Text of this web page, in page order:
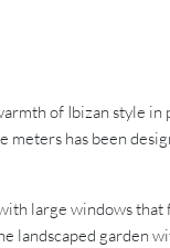
of Ibizan style
has been
large windows
landscaped garden